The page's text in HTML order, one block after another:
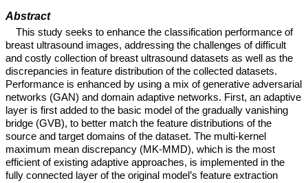
Abstract
This study seeks to enhance the classification performance of
breast ultrasound images, addressing the challenges of difficult
and costly collection of breast ultrasound datasets as well as the
discrepancies in feature distribution of the collected datasets.
Performance is enhanced by using a mix of generative adversarial
networks (GAN) and domain adaptive networks. First, an adaptive
layer is first added to the basic model of the gradually vanishing
bridge (GVB), to better match the feature distributions of the
source and target domains of the dataset. The multi-kernel
maximum mean discrepancy (MK-MMD), which is the most
efficient of existing adaptive approaches, is implemented in the
fully connected layer of the original model’s feature extraction